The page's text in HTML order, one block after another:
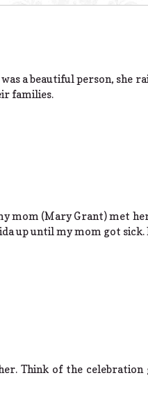
a beautiful person, she
families.
mom (Mary Grant) met
up until my mom got sick.
Think of the celebration